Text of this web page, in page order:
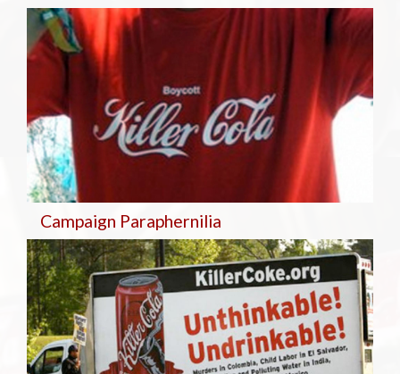
Campaign Paraphernilia